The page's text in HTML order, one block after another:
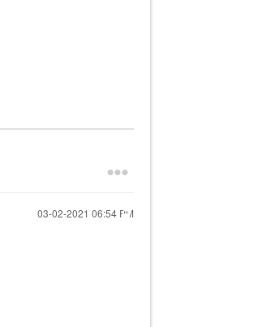
‎03-02-2021 06:54 PM